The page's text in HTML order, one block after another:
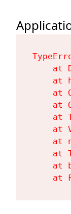
at
at
at
at
at
at
at
at
at
at